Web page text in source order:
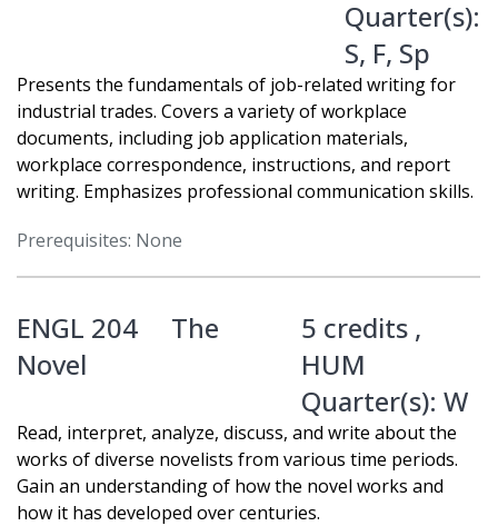
Quarter(s):
S, F, Sp
Presents the fundamentals of job-related writing for
industrial trades. Covers a variety of workplace
documents, including job application materials,
workplace correspondence, instructions, and report
writing. Emphasizes professional communication skills.
Prerequisites: None
ENGL 204
The
Novel
5 credits ,
HUM
Quarter(s):W
Read, interpret, analyze, discuss, and write about the
works of diverse novelists from various time periods.
Gain an understanding of how the novel works and
how it has developed over centuries.